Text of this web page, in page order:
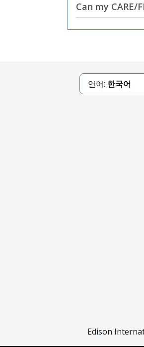
Can my
언어: 한국어
Edison